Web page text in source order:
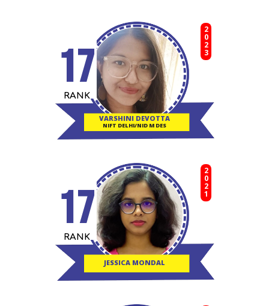
VARSHINI DEVOTTA
NIFT DELHI/NID M DES
2023
RANK
17
JESSICA MONDAL
2021
RANK
17